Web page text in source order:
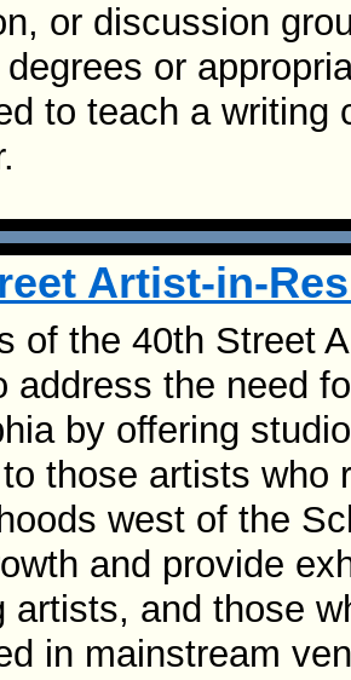
or discussion
or
to teach a writing
Artist-in-
of the 40th Street
address the need
by offering
those artists who
west of the
and provide
artists, and those
in mainstream